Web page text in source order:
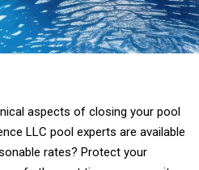
aspects of closing your pool
LLC pool experts are available
rates? Protect your